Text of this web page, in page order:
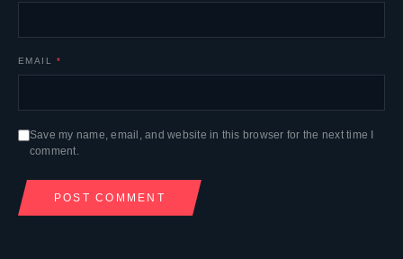
EMAIL *
Save my name, email, and website in this browser for the next time I
comment.